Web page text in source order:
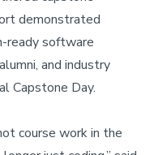
demonstrated
ready software
and industry
Capstone Day.
course work in the